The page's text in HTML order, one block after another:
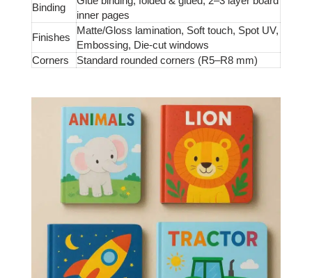
Binding
inner pages
Finishes
Matte/Gloss lamination, Soft touch, Spot UV,
Embossing, Die-cut windows
Corners
Standard rounded corners (R5–R8 mm)